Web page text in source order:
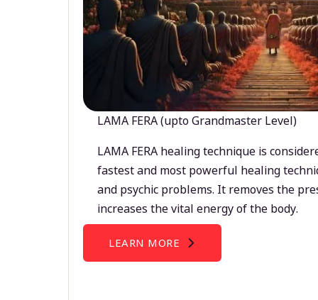
LAMA FERA (upto Grandmaster Level)
LAMA FERA healing technique is
fastest and most powerful healing
and psychic problems. It removes the
increases the vital energy of the body.
LEARN MORE